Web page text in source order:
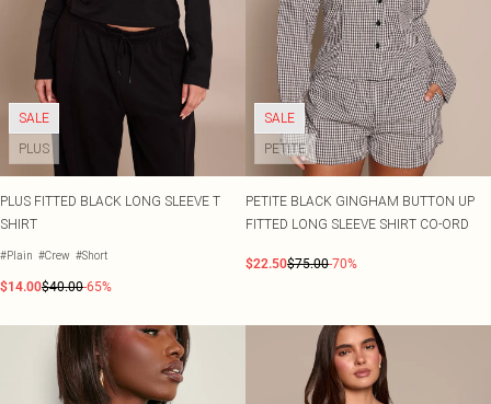
SALE
PLUS
PLUS FITTED BLACK LONG SLEEVE T
SHIRT
#Plain #Crew #Short
$14.00$40.00-65%
SALE
PETITE
PETITE BLACK GINGHAM BUTTON UP
FITTED LONG SLEEVE SHIRT CO-ORD
$22.50$75.00-70%